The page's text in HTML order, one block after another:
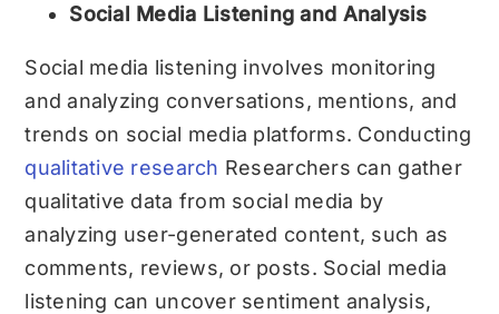
Social Media Listening and Analysis
Social media listening involves monitoring
and analyzing conversations, mentions, and
trends on social media platforms. Conducting
qualitative research Researchers can gather
qualitative data from social media by
analyzing user-generated content, such as
comments, reviews, or posts. Social media
listening can uncover sentiment analysis,